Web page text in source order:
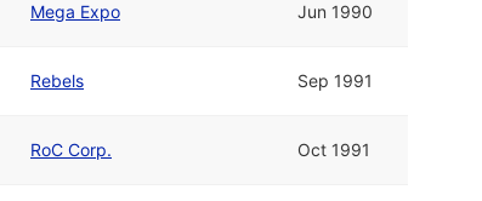
Mega Expo Jun 1990
Rebels Sep 1991
RoC Corp. Oct 1991